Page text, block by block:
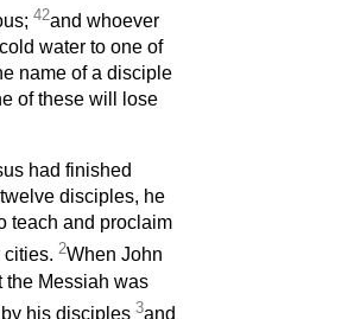
42and whoever
water to one of
name of a disciple
of these will lose
had finished
disciples, he
teach and proclaim
cities. 2When John
the Messiah was
his disciples 3and